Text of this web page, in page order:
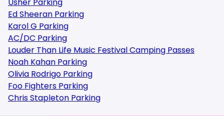
Ed Sheeran Parking
Karol G Parking
AC/DC Parking
Louder Than Life Music Festival Camping Passes
Noah Kahan Parking
Olivia Rodrigo Parking
Foo Fighters Parking
Chris Stapleton Parking